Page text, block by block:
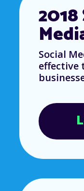
Social
effective